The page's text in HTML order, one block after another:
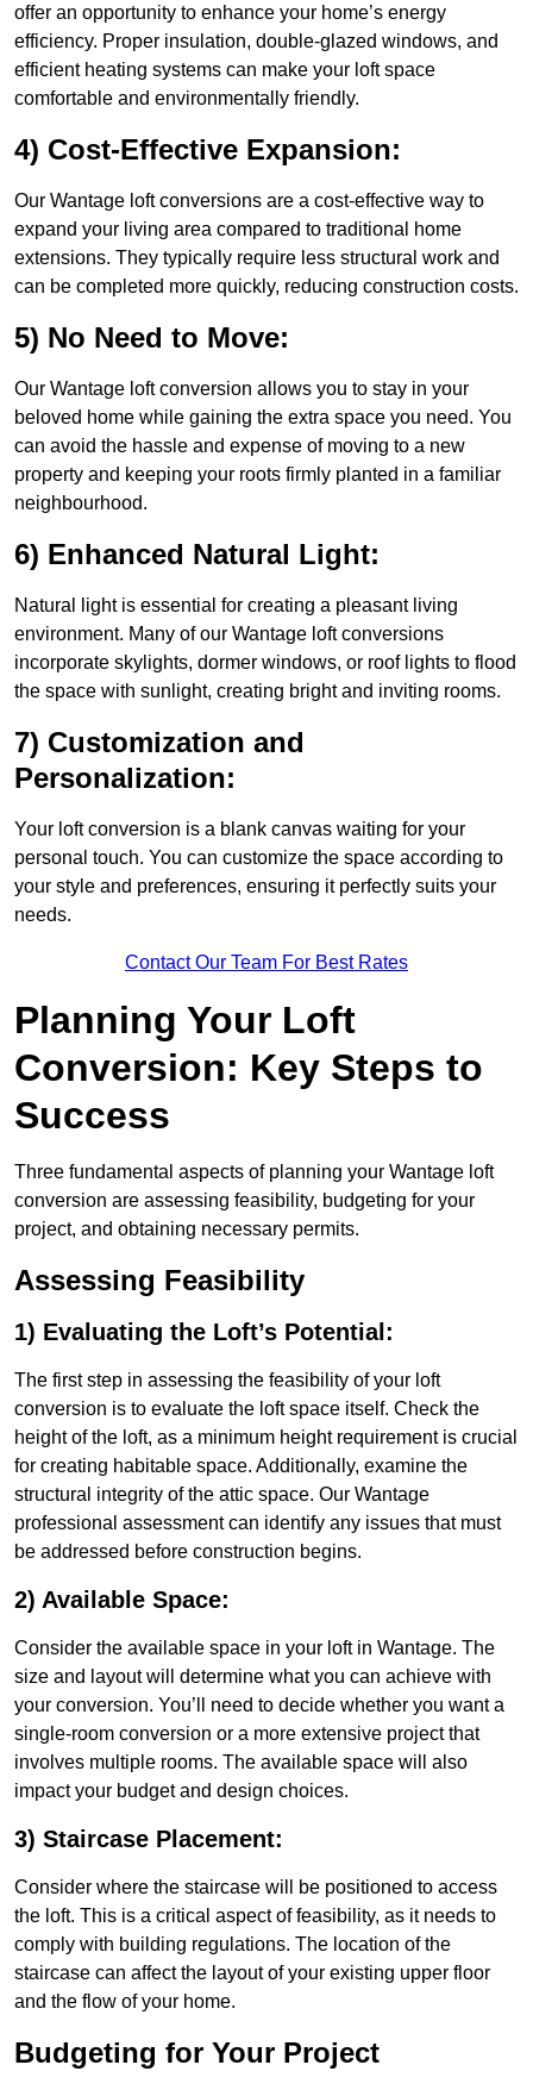
offer an opportunity to enhance your home’s energy
efficiency. Proper insulation, double-glazed windows, and
efficient heating systems can make your loft space
comfortable and environmentally friendly.
4) Cost-Effective Expansion:
Our Wantage loft conversions are a cost-effective way to
expand your living area compared to traditional home
extensions. They typically require less structural work and
can be completed more quickly, reducing construction costs.
5) No Need to Move:
Our Wantage loft conversion allows you to stay in your
beloved home while gaining the extra space you need. You
can avoid the hassle and expense of moving to a new
property and keeping your roots firmly planted in a familiar
neighbourhood.
6) Enhanced Natural Light:
Natural light is essential for creating a pleasant living
environment. Many of our Wantage loft conversions
incorporate skylights, dormer windows, or roof lights to flood
the space with sunlight, creating bright and inviting rooms.
7) Customization and
Personalization:
Your loft conversion is a blank canvas waiting for your
personal touch. You can customize the space according to
your style and preferences, ensuring it perfectly suits your
needs.
Contact Our Team For Best Rates
Planning Your Loft
Conversion: Key Steps to
Success
Three fundamental aspects of planning your Wantage loft
conversion are assessing feasibility, budgeting for your
project, and obtaining necessary permits.
Assessing Feasibility
1) Evaluating the Loft’s Potential:
The first step in assessing the feasibility of your loft
conversion is to evaluate the loft space itself. Check the
height of the loft, as a minimum height requirement is crucial
for creating habitable space. Additionally, examine the
structural integrity of the attic space. Our Wantage
professional assessment can identify any issues that must
be addressed before construction begins.
2) Available Space:
Consider the available space in your loft in Wantage. The
size and layout will determine what you can achieve with
your conversion. You’ll need to decide whether you want a
single-room conversion or a more extensive project that
involves multiple rooms. The available space will also
impact your budget and design choices.
3) Staircase Placement:
Consider where the staircase will be positioned to access
the loft. This is a critical aspect of feasibility, as it needs to
comply with building regulations. The location of the
staircase can affect the layout of your existing upper floor
and the flow of your home.
Budgeting for Your Project